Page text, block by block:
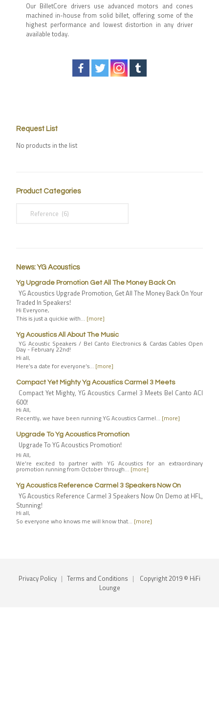
Our BilletCore drivers use advanced motors and cones
machined in-house from solid billet, offering some of the
highest performance and lowest distortion in any driver
available today.
Request List
No products in the list
Product Categories
News: YG Acoustics
Yg Upgrade Promotion Get All The Money Back On
YG Acoustics Upgrade Promotion, Get All The Money Back On Your
Traded In Speakers!
Hi Everyone,
This is just a quickie with… [more]
Yg Acoustics All About The Music
YG Acoustic Speakers / Bel Canto Electronics & Cardas Cables Open
Day - February 22nd!
Hi all,
Here’s a date for everyone’s… [more]
Compact Yet Mighty Yg Acoustics Carmel 3 Meets
Compact Yet Mighty, YG Acoustics Carmel 3 Meets Bel Canto ACI
600!
Hi All,
Recently, we have been running YG Acoustics Carmel… [more]
Upgrade To Yg Acoustics Promotion
Upgrade To YG Acoustics Promotion!
Hi All,
We're excited to partner with YG Acoustics for an extraordinary
promotion running from October through… [more]
Yg Acoustics Reference Carmel 3 Speakers Now On
YG Acoustics Reference Carmel 3 Speakers Now On Demo at HFL,
Stunning!
Hi all,
So everyone who knows me will know that… [more]
Privacy Policy | Terms and Conditions | Copyright 2019 © HiFi
Lounge